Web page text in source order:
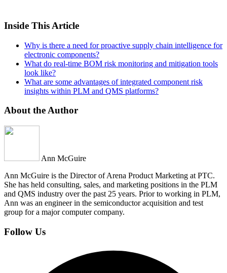
Inside This Article
Why is there a need for proactive supply chain intelligence for
electronic components?
What do real-time BOM risk monitoring and mitigation tools
look like?
What are some advantages of integrated component risk
insights within PLM and QMS platforms?
About the Author
Ann McGuire
Ann McGuire is the Director of Arena Product Marketing at PTC.
She has held consulting, sales, and marketing positions in the PLM
and QMS industry over the past 25 years. Prior to working in PLM,
Ann was an engineer in the semiconductor acquisition and test
group for a major computer company.
Follow Us